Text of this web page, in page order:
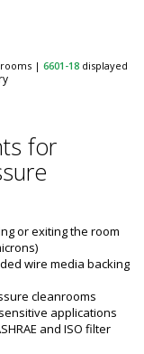
| 6601-18 displayed
for
or exiting the room
wire media backing
cleanrooms
applications
and ISO filter